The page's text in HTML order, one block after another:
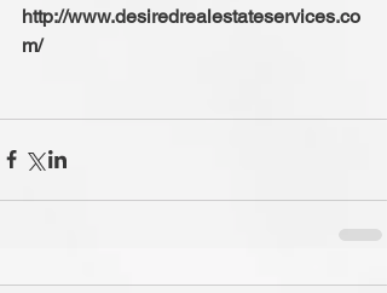
http://www.desiredrealestateservices.co
m/